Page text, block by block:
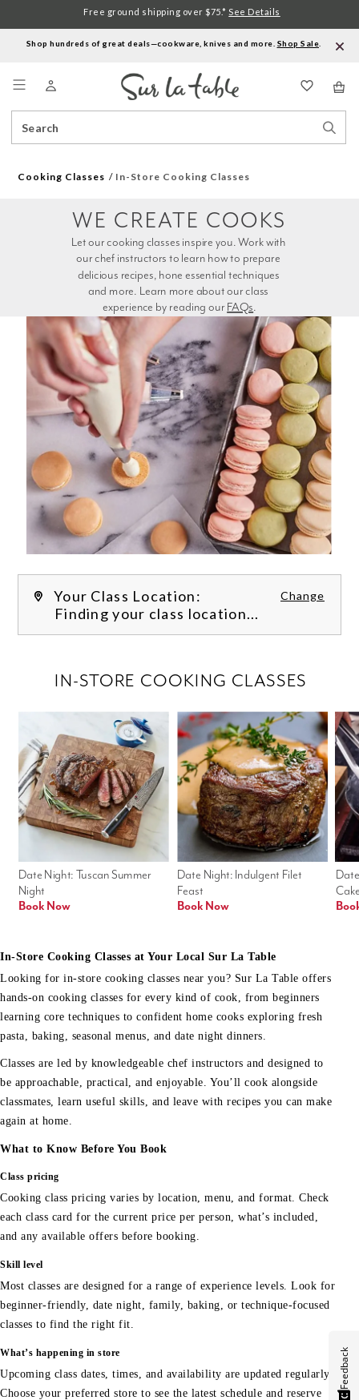
Shop hundreds of great deals—cookware, knives and more. Shop Sale
Catalog
Free ground shipping over $75.* See Details
Cooking Classes In-Store Cooking Classes
experience by reading our FAQs.
WE CREATE COOKS
Your Class Location: Change
Finding your class location...
Date Night: Indulgent Filet
Feast
Book Now
Date Night: Tuscan Summer
Night
Book Now
IN-STORE COOKING CLASSES
In-Store Cooking Classes at Your Local Sur La Table
Looking for in-store cooking classes near you? Sur La Table offers
hands-on cooking classes for every kind of cook, from beginners
learning core techniques to confident home cooks exploring fresh
pasta, baking, seasonal menus, and date night dinners.
Classes are led by knowledgeable chef instructors and designed to
be approachable, practical, and enjoyable. You’ll cook alongside
classmates, learn useful skills, and leave with recipes you can make
again at home.
What to Know Before You Book
Class pricing
Cooking class pricing varies by location, menu, and format. Check
each class card for the current price per person, what’s included,
and any available offers before booking.
Skill level
Most classes are designed for a range of experience levels. Look for
beginner-friendly, date night, family, baking, or technique-focused
classes to find the right fit.
What’s happening in store
Upcoming class dates, times, and availability are updated regularly.
Choose your preferred store to see the latest schedule and reserve
Feedback